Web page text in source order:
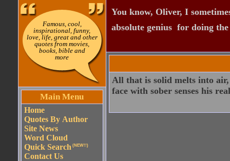
Famous, cool,
inspirational, funny,
love, life, great and other
quotes from movies,
books, bible and
more
Main Menu
Home
Quotes By Author
Site News
Word Cloud
Quick Search (NEW!!)
Contact Us
You know, Oliver, I
absolute genius  for doing
All that is solid melts into
face with sober senses his